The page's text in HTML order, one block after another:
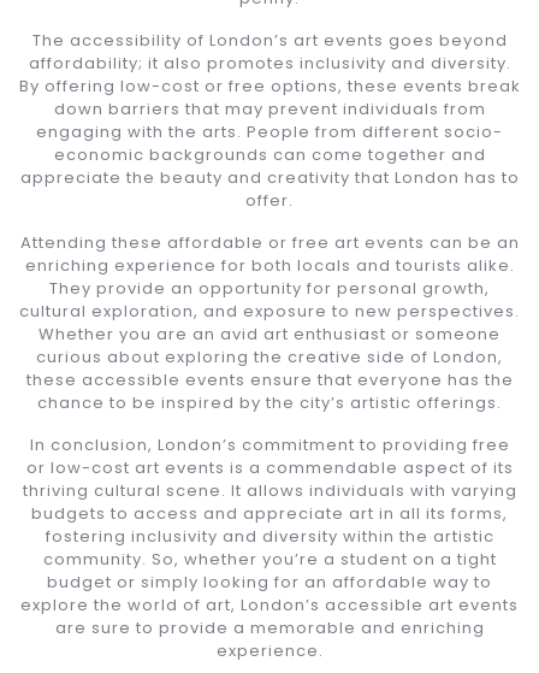
The accessibility of London’s art events goes beyond
affordability; it also promotes inclusivity and diversity.
By offering low-cost or free options, these events break
down barriers that may prevent individuals from
engaging with the arts. People from different socio-
economic backgrounds can come together and
appreciate the beauty and creativity that London has to
offer.
Attending these affordable or free art events can be an
enriching experience for both locals and tourists alike.
They provide an opportunity for personal growth,
cultural exploration, and exposure to new perspectives.
Whether you are an avid art enthusiast or someone
curious about exploring the creative side of London,
these accessible events ensure that everyone has the
chance to be inspired by the city’s artistic offerings.
In conclusion, London’s commitment to providing free
or low-cost art events is a commendable aspect of its
thriving cultural scene. It allows individuals with varying
budgets to access and appreciate art in all its forms,
fostering inclusivity and diversity within the artistic
community. So, whether you’re a student on a tight
budget or simply looking for an affordable way to
explore the world of art, London’s accessible art events
are sure to provide a memorable and enriching
experience.